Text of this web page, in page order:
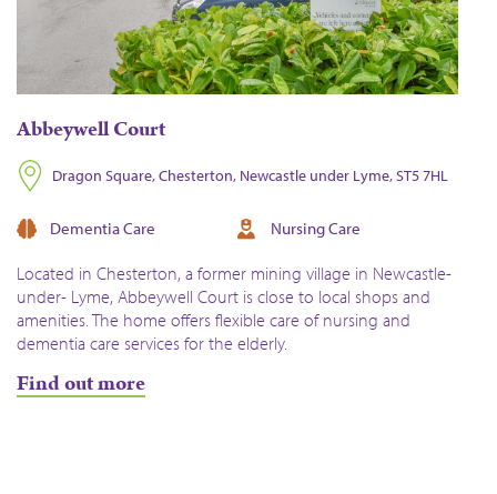
Abbeywell Court
Dragon Square, Chesterton, Newcastle under Lyme, ST5 7HL
Dementia Care Nursing Care
Located in Chesterton, a former mining village in Newcastle-
under- Lyme, Abbeywell Court is close to local shops and
amenities. The home offers flexible care of nursing and
dementia care services for the elderly.
Find out more